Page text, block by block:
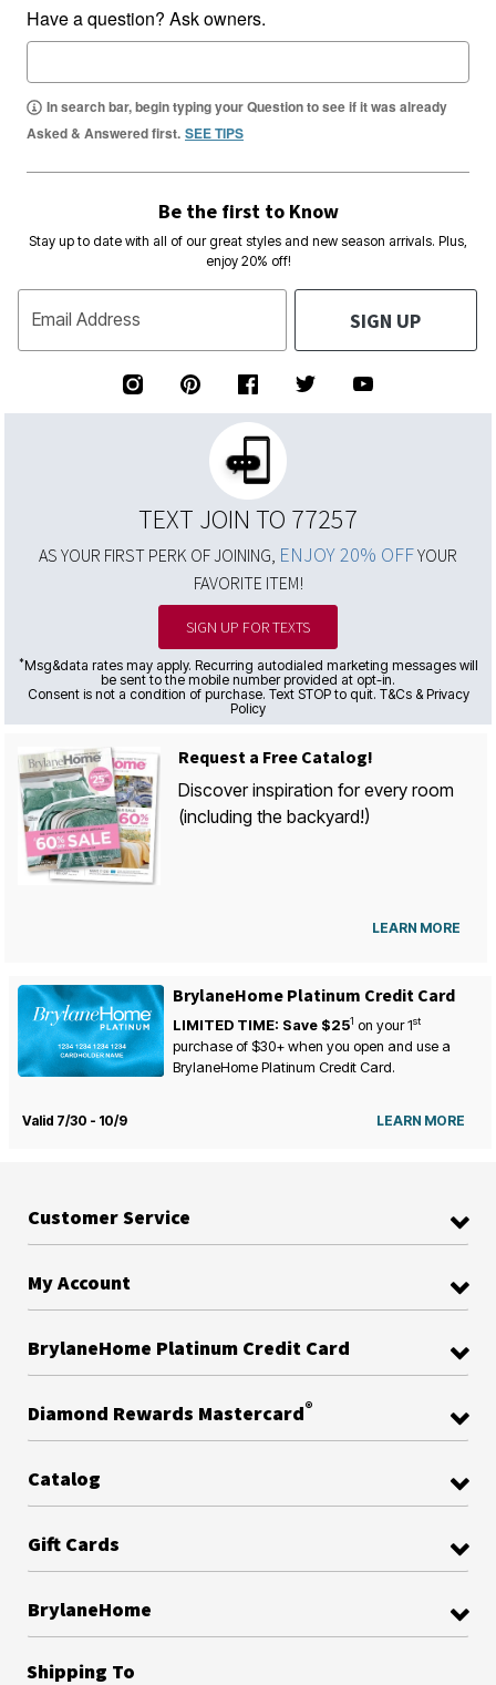
Have a question? Ask owners.
In search bar, begin typing your Question to see if it was already
Asked & Answered first. SEE TIPS
Be the first to Know
Stay up to date with all of our great styles and new season arrivals. Plus,
enjoy 20% off!
Email Address SIGN UP
TEXT JOIN TO 77257
AS YOUR FIRST PERK OF JOINING, ENJOY 20% OFFYOUR
FAVORITE ITEM!
SIGN UP FOR TEXTS
*Msg&data rates may apply. Recurring autodialed marketing messages will
be sent to the mobile number provided at opt-in.
Consent is not a condition of purchase. Text STOP to quit. T&Cs & Privacy
Policy
Request a Free Catalog!
Discover inspiration for every room
(including the backyard!)
LEARN MORE
BrylaneHome Platinum Credit Card
LIMITED TIME: Save $251 on your1st
purchase of $30+ when you open and use a
BrylaneHome Platinum Credit Card.
Valid 7/30 - 10/9 LEARN MORE
Customer Service
My Account
BrylaneHome Platinum Credit Card
Diamond Rewards Mastercard®
Catalog
Gift Cards
BrylaneHome
Shipping To